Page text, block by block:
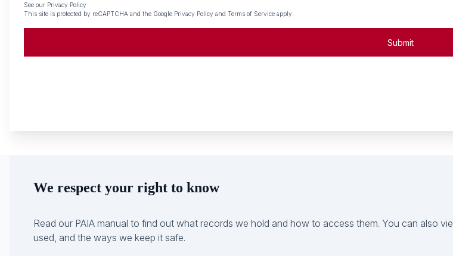
See our Privacy Policy
This site is protected by reCAPTCHA and the Google Privacy Policy and Terms of Service apply.
Submit
We respect your right to know
Read our PAIA manual to find out what records we hold and how to access them. You can also
used, and the ways we keep it safe.